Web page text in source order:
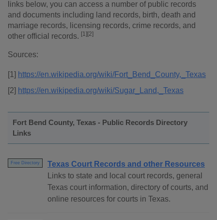
links below, you can access a number of public records
and documents including land records, birth, death and
marriage records, licensing records, crime records, and
other official records. [1][2]
Sources:
[1] https://en.wikipedia.org/wiki/Fort_Bend_County,_Texas
[2] https://en.wikipedia.org/wiki/Sugar_Land,_Texas
Fort Bend County, Texas - Public Records Directory
Links
Free Directory
Texas Court Records and other Resources
Links to state and local court records, general
Texas court information, directory of courts, and
online resources for courts in Texas.